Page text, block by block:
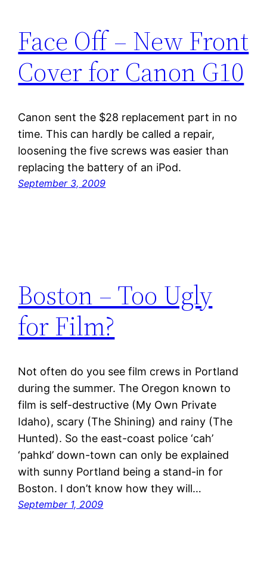
Face Off – New Front
Cover for Canon G10
Canon sent the $28 replacement part in no
time. This can hardly be called a repair,
loosening the five screws was easier than
replacing the battery of an iPod.
September 3, 2009
Boston – Too Ugly
for Film?
Not often do you see film crews in Portland
during the summer. The Oregon known to
film is self-destructive (My Own Private
Idaho), scary (The Shining) and rainy (The
Hunted). So the east-coast police ‘cah’
‘pahkd’ down-town can only be explained
with sunny Portland being a stand-in for
Boston. I don’t know how they will…
September 1, 2009